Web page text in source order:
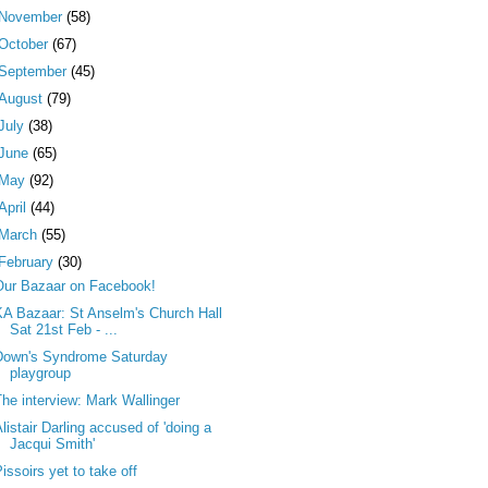
November (58)
(67)
(45)
(79)
(38)
(65)
May (92)
(44)
March (55)
February (30)
Bazaar on Facebook!
Bazaar: St Anselm's Church Hall
Sat 21st Feb - ...
Syndrome Saturday
playgroup
interview: Mark Wallinger
Darling accused of 'doing a
Jacqui Smith'
yet to take off